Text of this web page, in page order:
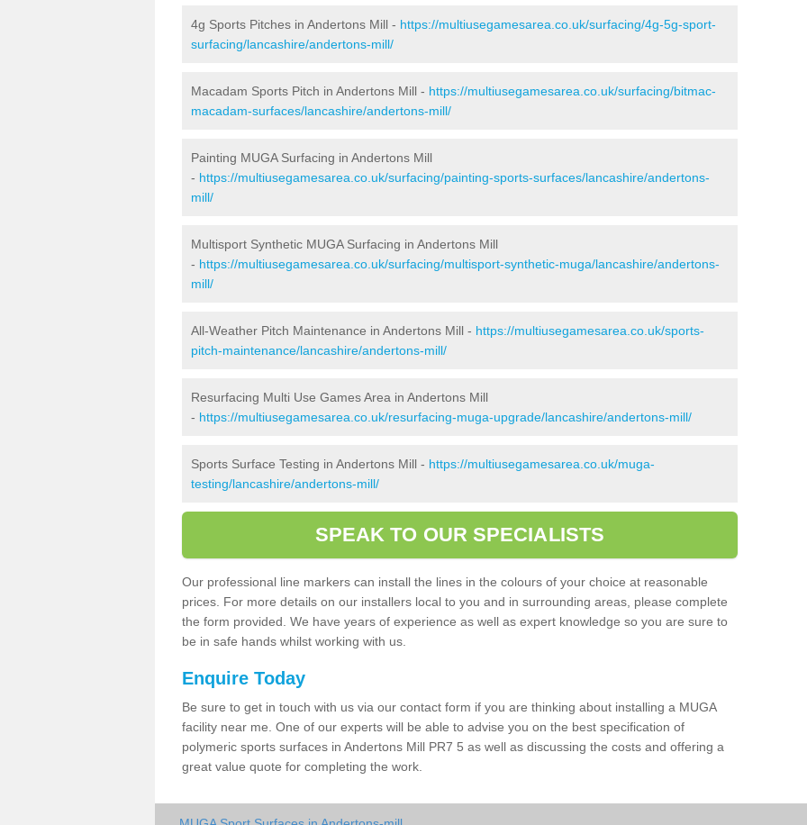
4g Sports Pitches in Andertons Mill - https://multiusegamesarea.co.uk/surfacing/4g-5g-sport-
surfacing/lancashire/andertons-mill/
Macadam Sports Pitch in Andertons Mill - https://multiusegamesarea.co.uk/surfacing/bitmac-
macadam-surfaces/lancashire/andertons-mill/
Painting MUGA Surfacing in Andertons Mill
- https://multiusegamesarea.co.uk/surfacing/painting-sports-surfaces/lancashire/andertons-
mill/
Multisport Synthetic MUGA Surfacing in Andertons Mill
- https://multiusegamesarea.co.uk/surfacing/multisport-synthetic-muga/lancashire/andertons-
mill/
All-Weather Pitch Maintenance in Andertons Mill - https://multiusegamesarea.co.uk/sports-
pitch-maintenance/lancashire/andertons-mill/
Resurfacing Multi Use Games Area in Andertons Mill
- https://multiusegamesarea.co.uk/resurfacing-muga-upgrade/lancashire/andertons-mill/
Sports Surface Testing in Andertons Mill - https://multiusegamesarea.co.uk/muga-
testing/lancashire/andertons-mill/
SPEAK TO OUR SPECIALISTS
Our professional line markers can install the lines in the colours of your choice at reasonable
prices. For more details on our installers local to you and in surrounding areas, please complete
the form provided. We have years of experience as well as expert knowledge so you are sure to
be in safe hands whilst working with us.
Enquire Today
Be sure to get in touch with us via our contact form if you are thinking about installing a MUGA
facility near me. One of our experts will be able to advise you on the best specification of
polymeric sports surfaces in Andertons Mill PR7 5 as well as discussing the costs and offering a
great value quote for completing the work.